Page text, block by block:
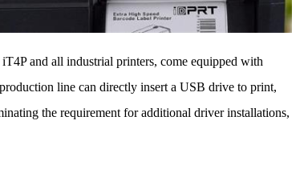
and all industrial printers, come equipped with
line can directly insert a USB drive to print,
the requirement for additional driver installations,